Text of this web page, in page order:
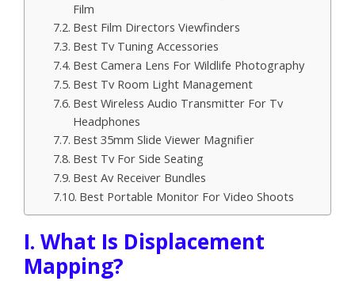
Film
Best Film Directors Viewfinders
Best Tv Tuning Accessories
Best Camera Lens For Wildlife Photography
Best Tv Room Light Management
Best Wireless Audio Transmitter For Tv
Headphones
Best 35mm Slide Viewer Magnifier
Best Tv For Side Seating
Best Av Receiver Bundles
Best Portable Monitor For Video Shoots
I. What Is Displacement
Mapping?